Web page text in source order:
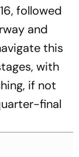
followed
and
this
with
if not
final